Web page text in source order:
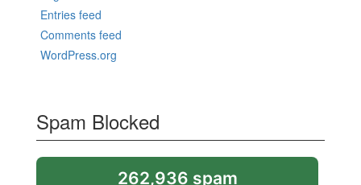
Entries feed
Comments feed
WordPress.org
Spam Blocked
262,936 spam